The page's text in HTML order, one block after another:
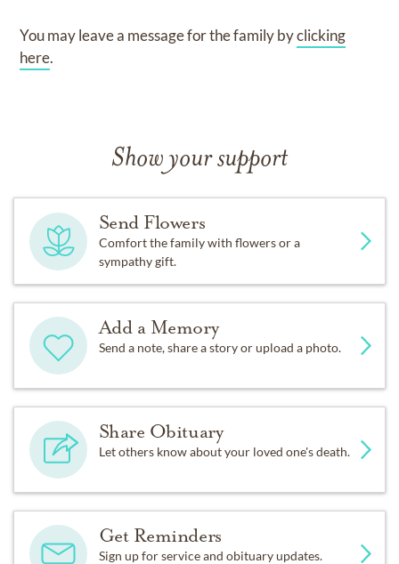
You may leave a message for the family byclicking
here.
Show your support
Send Flowers
Comfort the family with flowers or a
sympathy gift.
Add a Memory
Send a note, share a story or upload a photo.
Share Obituary
Let others know about your loved one's death.
Get Reminders
Sign up for service and obituary updates.